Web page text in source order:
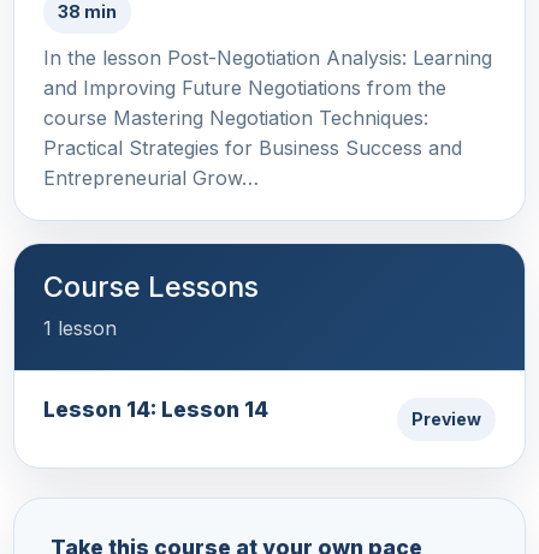
38 min
In the lesson Post-Negotiation Analysis: Learning
and Improving Future Negotiations from the
course Mastering Negotiation Techniques:
Practical Strategies for Business Success and
Entrepreneurial Grow…
Course Lessons
1 lesson
Lesson 14: Lesson 14 Preview
Take this course at your own pace